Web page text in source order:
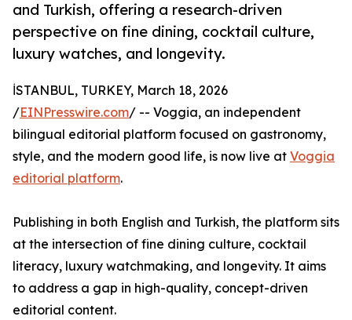
and Turkish, offering a research-driven
perspective on fine dining, cocktail culture,
luxury watches, and longevity.
İSTANBUL, TURKEY, March 18, 2026
/EINPresswire.com/ -- Voggia, an independent
bilingual editorial platform focused on gastronomy,
style, and the modern good life, is now live at Voggia
editorial platform.
Publishing in both English and Turkish, the platform sits
at the intersection of fine dining culture, cocktail
literacy, luxury watchmaking, and longevity. It aims
to address a gap in high-quality, concept-driven
editorial content.